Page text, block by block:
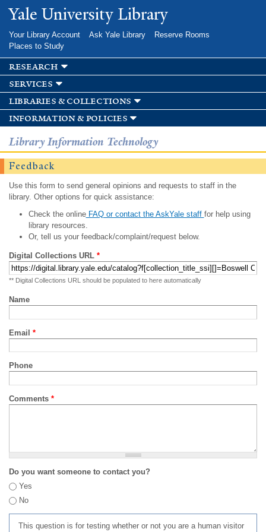
Skip to
main
Yale University Library
Your Library Account Ask Yale Library
Reserve Rooms
Places to Study
research
services
libraries & collections
information & policies
Library Information Technology
Feedback
Use this form to send general opinions and requests to staff in the
library. Other options for quick assistance:
Check the onlineFAQ or contact the AskYale staff for help using
library resources.
Or, tell us your feedback/complaint/request below.
Digital Collections URL *
** Digital Collections URL should be populated to here automatically
Name
Email *
Phone
Comments *
Do you want someone to contact you?
Yes
No
This question is for testing whether or not you are a human visitor